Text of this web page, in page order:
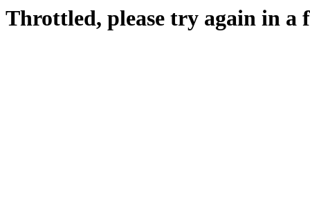
Throttled, please try again in a